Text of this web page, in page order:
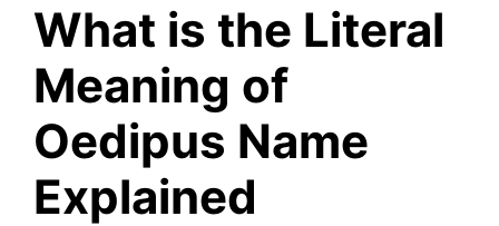
What is the Literal
Meaning of
Oedipus Name
Explained